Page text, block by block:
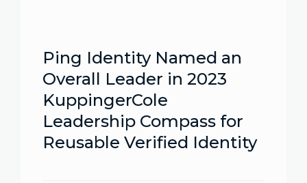
Ping Identity Named an
Overall Leader in 2023
KuppingerCole
Leadership Compass for
Reusable Verified Identity